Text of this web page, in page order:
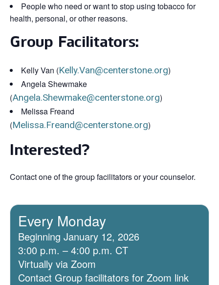
People who need or want to stop using tobacco for
health, personal, or other reasons.
Group Facilitators:
Kelly Van (Kelly.Van@centerstone.org)
Angela Shewmake
(Angela.Shewmake@centerstone.org)
Melissa Freand
(Melissa.Freand@centerstone.org)
Interested?
Contact one of the group facilitators or your counselor.
Every Monday
Beginning January 12, 2026
3:00 p.m. – 4:00 p.m. CT
Virtually via Zoom
Contact Group facilitators for Zoom link